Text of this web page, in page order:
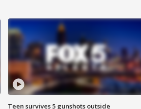
Teen survives 5 gunshots outside